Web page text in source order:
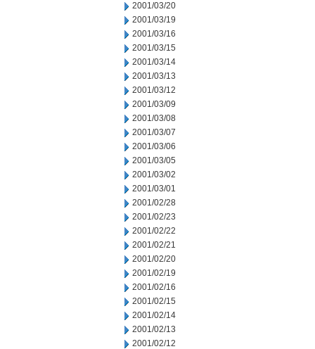
2001/03/20
2001/03/19
2001/03/16
2001/03/15
2001/03/14
2001/03/13
2001/03/12
2001/03/09
2001/03/08
2001/03/07
2001/03/06
2001/03/05
2001/03/02
2001/03/01
2001/02/28
2001/02/23
2001/02/22
2001/02/21
2001/02/20
2001/02/19
2001/02/16
2001/02/15
2001/02/14
2001/02/13
2001/02/12